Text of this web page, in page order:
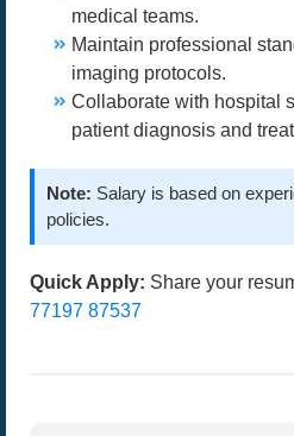
medical teams.
Maintain professional
imaging protocols.
Collaborate with hospital
patient diagnosis and
Note: Salary is based on
policies.
Quick Apply: Share your
77197 87537